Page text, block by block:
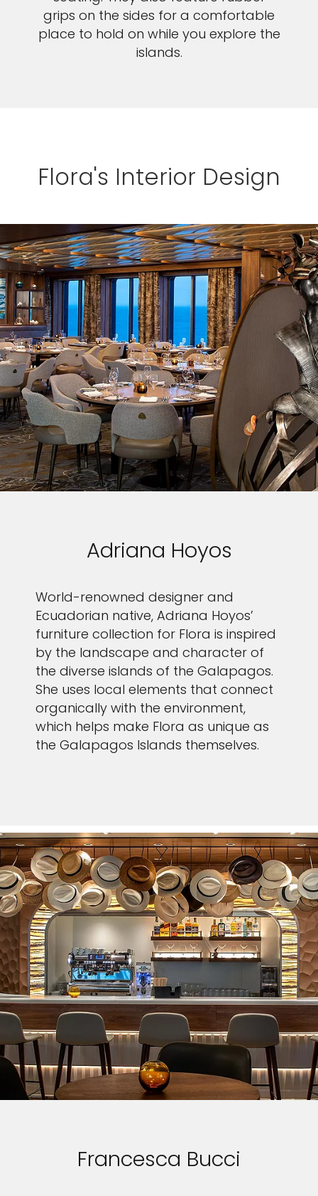
grips on the sides for a comfortable
place to hold on while you explore the
islands.
Flora's Interior Design
Adriana Hoyos
World-renowned designer and
Ecuadorian native, Adriana Hoyos’
furniture collection for Flora is inspired
by the landscape and character of
the diverse islands of the Galapagos.
She uses local elements that connect
organically with the environment,
which helps make Flora as unique as
the Galapagos Islands themselves.
Francesca Bucci